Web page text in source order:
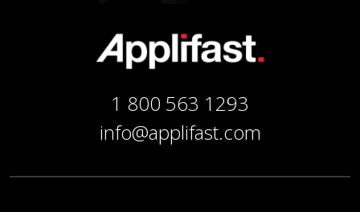
1 800 563 1293
info@applifast.com